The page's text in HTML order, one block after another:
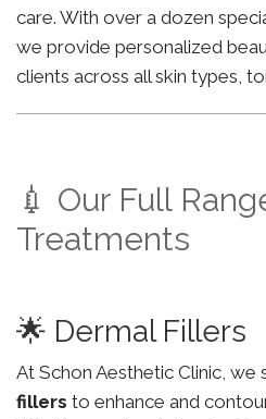
care. With over a dozen
we provide personalized
clients across all skin types,
💉 Our Full
Treatments
🌟 Dermal Fillers
At Schon Aesthetic Clinic, we
fillers to enhance and